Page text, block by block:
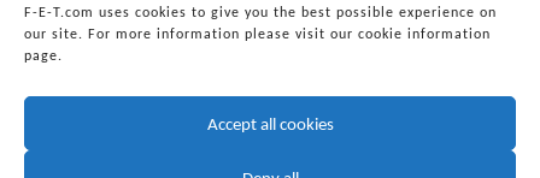
F-E-T.com uses cookies to give you the best possible experience on
our site. For more information please visit our cookie information
page.
Accept all cookies
© 2026